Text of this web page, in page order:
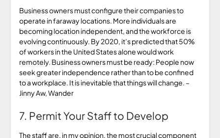
Business owners must configure their companies to
operate in faraway locations. More individuals are
becoming location independent, and the workforce is
evolving continuously. By 2020, it’s predicted that 50%
of workers in the United States alone would work
remotely. Business owners must be ready: People now
seek greater independence rather than to be confined
to a workplace. It is inevitable that things will change. –
Jinny Aw, Wander
7. Permit Your Staff to Develop
The staff are, in my opinion, the most crucial component